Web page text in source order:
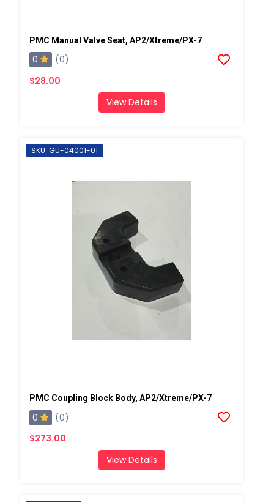
PMC Manual Valve Seat, AP2/Xtreme/PX-7
0
(0)
$28.00
View Details
SKU: GU-04001-01
PMC Coupling Block Body, AP2/Xtreme/PX-7
0
(0)
$273.00
View Details